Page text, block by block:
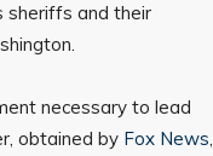
sheriffs and their
necessary to lead
obtained by Fox News,